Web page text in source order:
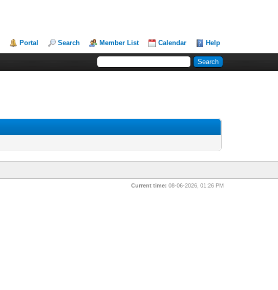
Portal Search Member List Calendar Help
Current time: 08-06-2026, 01:26 PM